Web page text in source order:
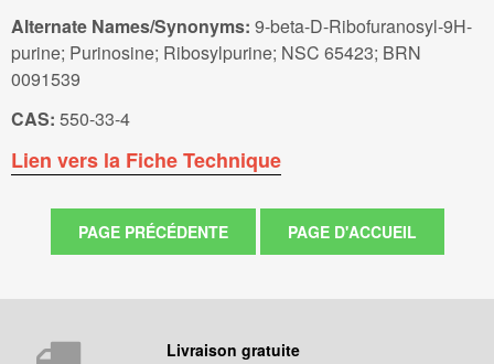
Alternate Names/Synonyms: 9-beta-D-Ribofuranosyl-9H-
purine; Purinosine; Ribosylpurine; NSC 65423; BRN
0091539
CAS: 550-33-4
Lien vers la Fiche Technique
Livraison gratuite